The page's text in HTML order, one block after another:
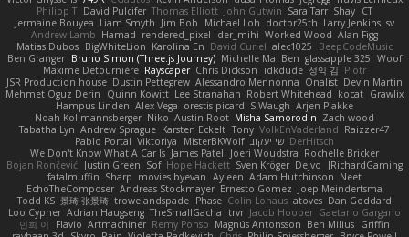
Philipp T David Pulcifer Thomas Elliott John Gutwin Sara Tarr Shay CT
Jermaine Bouyea Liam Smyth Jim Bob Michael Loh doctor25th Larry Jenkins sv
Andrew Lamb Hamad rendered_pixel der_mihi Worked Wood Alan Figg
Matias Dubos BigWhiteLion Karolina En David Curiel alec1025
BeepCodeMusic
Ben Granger Bruno Simon (Three.js Journey) Michelle Ma Ben glassapple 325 Woof
Maxime Detournière Rayscaper Chris Dickson idkdude 성익 김 Piotr
JSR Production house Dustin Pettegrew Alessandro Mennonna Onalist Devin Martin
Mehmet Oguz Derin
Quinn Kowitt Lee Stranahan Robert Whitehead kocat Grawlix
Hampus Linden Alex Vega orestis picard S Waugh Arjen Plakke
Noah Kollmannsberger Niko Austin Root Misha Samorodin Zach wood
Tabatha Lyn Andrew Sprague Karsten Eckelt Tony VolkEnVaderland Raizzer47
Pablo Portal Viktoriya MisterBKWolf שי יעקוב DerHitsch
We Don't Know What A Car Is James Patel Joeri Woudstra Rochelle Bricker
Bojan Rončević Justin Green Sof Hope Hackett Sven Kröger Dejvo
JRichardGaming
fatalmuffin Sharp movies byevan Ayleen Adam Hutchinson Neet
EchoTheComposer Andreas Stockmayer Ernesto Gomez Joep Meindertsma
Todd KS 景琦 张景琦 trowelandspade Phase Colin Lohaus atoves Dan Goddard
Loo Cypher Adrian Haugseng TheSmallGacha trvr Jacob Hooper Gaetano Gargano
민희 이
Flavio Artmachiner Remy Ponso Magnús Antonsson Ben Milius Griffin